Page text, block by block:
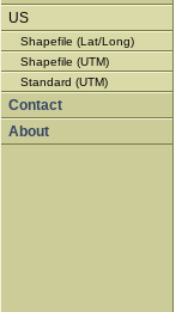
US
Shapefile (Lat/Long)
Shapefile (UTM)
Standard (UTM)
Contact
About